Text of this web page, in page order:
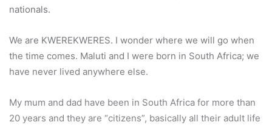
nationals.
We are KWEREKWERES. I wonder where we will go when
the time comes. Maluti and I were born in South Africa; we
have never lived anywhere else.
My mum and dad have been in South Africa for more than
20 years and they are “citizens”, basically all their adult life